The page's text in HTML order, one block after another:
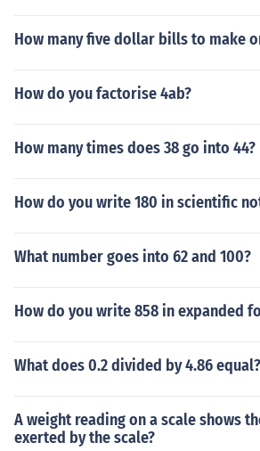
How many five dollar bills to make
How do you factorise 4ab?
How many times does 38 go into 44?
How do you write 180 in scientific
What number goes into 62 and 100?
How do you write 858 in expanded
What does 0.2 divided by 4.86 equal?
A weight reading on a scale shows
exerted by the scale?